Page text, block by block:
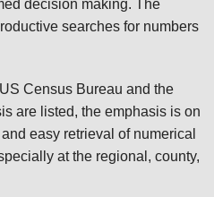
decision making. The
searches for numbers
Census Bureau and the
are listed, the emphasis is on
easy retrieval of numerical
at the regional, county,